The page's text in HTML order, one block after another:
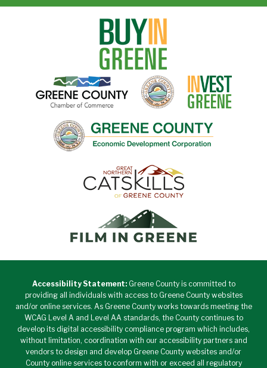
Accessibility Statement:Greene County is committed to
providing all individuals with access to Greene County websites
and/or online services. As Greene County works towards meeting the
WCAG Level A and Level AA standards, the County continues to
develop its digital accessibility compliance program which includes,
without limitation, coordination with our accessibility partners and
vendors to design and develop Greene County websites and/or
County online services to conform with or exceed all regulatory